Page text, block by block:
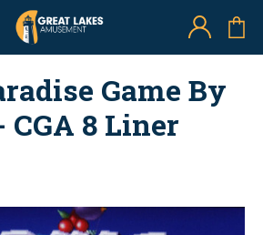
Game By
CGA 8 Liner